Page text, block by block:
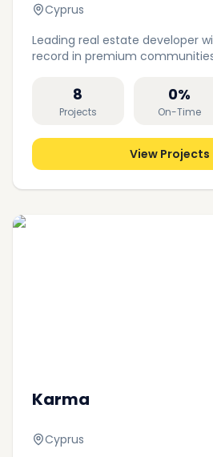
Cyprus
Leading real estate developer
record in premium
8
Projects
0%
On-Time
View Projects
Karma
Cyprus